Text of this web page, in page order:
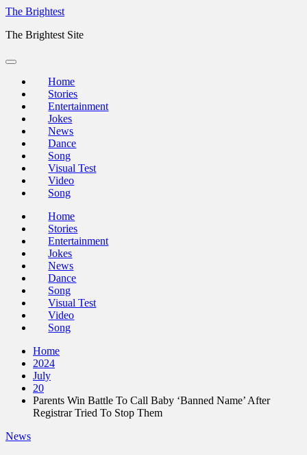
Skip
content
The Brightest
The Brightest Site
Home
Stories
Entertainment
Jokes
News
Dance
Song
Visual Test
Video
Song
Home
Stories
Entertainment
Jokes
News
Dance
Song
Visual Test
Video
Song
Home
2024
July
20
Parents Win Battle To Call Baby ‘Banned Name’ After
Registrar Tried To Stop Them
Posted
News